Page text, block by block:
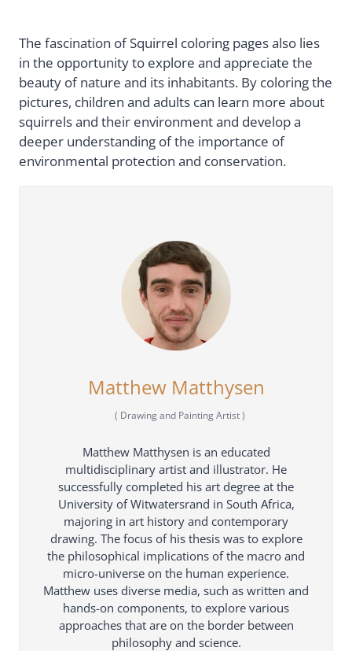
The fascination of Squirrel coloring pages also lies
in the opportunity to explore and appreciate the
beauty of nature and its inhabitants. By coloring the
pictures, children and adults can learn more about
squirrels and their environment and develop a
deeper understanding of the importance of
environmental protection and conservation.
Matthew Matthysen
( Drawing and Painting Artist)
Matthew Matthysen is an educated
multidisciplinary artist and illustrator. He
successfully completed his art degree at the
University of Witwatersrand in South Africa,
majoring in art history and contemporary
drawing. The focus of his thesis was to explore
the philosophical implications of the macro and
micro-universe on the human experience.
Matthew uses diverse media, such as written and
hands-on components, to explore various
approaches that are on the border between
philosophy and science.